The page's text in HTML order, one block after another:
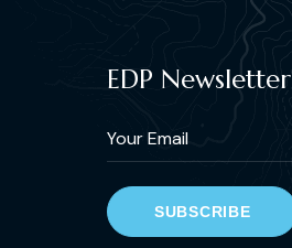
EDP Newsletter